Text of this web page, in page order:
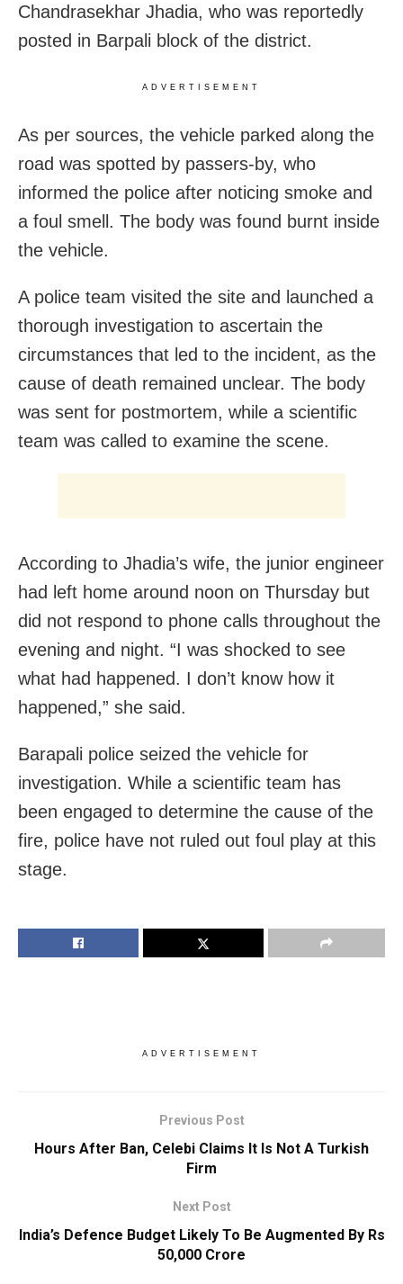
Chandrasekhar Jhadia, who was reportedly
posted in Barpali block of the district.
ADVERTISEMENT
As per sources, the vehicle parked along the
road was spotted by passers-by, who
informed the police after noticing smoke and
a foul smell. The body was found burnt inside
the vehicle.
A police team visited the site and launched a
thorough investigation to ascertain the
circumstances that led to the incident, as the
cause of death remained unclear. The body
was sent for postmortem, while a scientific
team was called to examine the scene.
According to Jhadia’s wife, the junior engineer
had left home around noon on Thursday but
did not respond to phone calls throughout the
evening and night. “I was shocked to see
what had happened. I don’t know how it
happened,” she said.
Barapali police seized the vehicle for
investigation. While a scientific team has
been engaged to determine the cause of the
fire, police have not ruled out foul play at this
stage.
ADVERTISEMENT
Previous Post
Hours After Ban, Celebi Claims It Is Not A Turkish
Firm
Next Post
India’s Defence Budget Likely To Be Augmented By Rs
50,000 Crore